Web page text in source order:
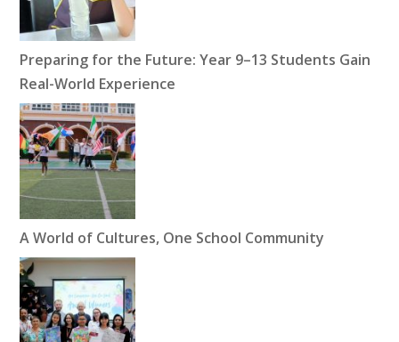
Preparing for the Future: Year 9–13 Students Gain
Real-World Experience
A World of Cultures, One School Community